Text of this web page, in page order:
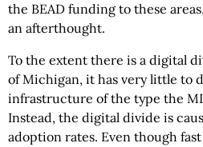
the BEAD funding to these
an afterthought.
To the extent there is a digital
of Michigan, it has very little to
infrastructure of the type the
Instead, the digital divide is
adoption rates. Even though